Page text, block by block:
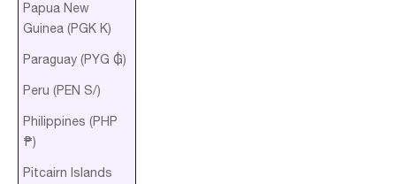
Papua New
Guinea (PGK K)
Paraguay (PYG ₲)
Peru (PEN S/)
Philippines (PHP
₱)
Pitcairn Islands